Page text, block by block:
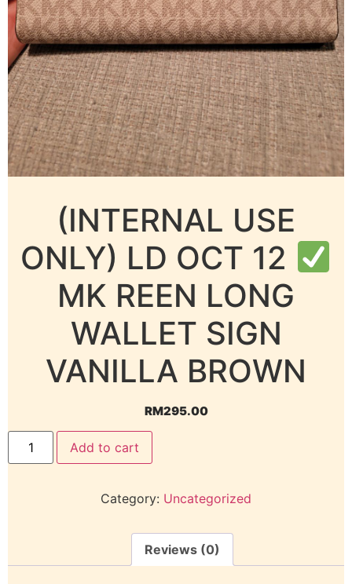
(INTERNAL USE
ONLY) LD OCT 12
MK REEN LONG
WALLET SIGN
VANILLA BROWN
RM295.00
Add to cart
Category: Uncategorized
Reviews (0)